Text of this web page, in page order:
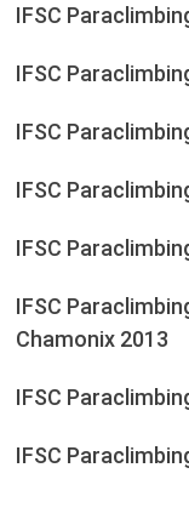
IFSC
IFSC
IFSC
IFSC
IFSC
IFSC
Chamonix 2013
IFSC
IFSC